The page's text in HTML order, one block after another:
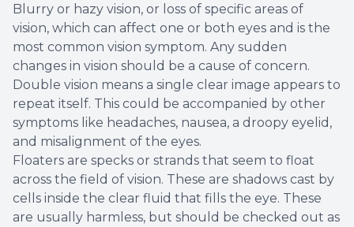
Blurry or hazy vision, or loss of specific areas of
vision, which can affect one or both eyes and is the
most common vision symptom. Any sudden
changes in vision should be a cause of concern.
Double vision means a single clear image appears to
repeat itself. This could be accompanied by other
symptoms like headaches, nausea, a droopy eyelid,
and misalignment of the eyes.
Floaters are specks or strands that seem to float
across the field of vision. These are shadows cast by
cells inside the clear fluid that fills the eye. These
are usually harmless, but should be checked out as